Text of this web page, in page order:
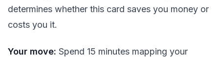
determines whether this card saves you money or
costs you it.
Your move: Spend 15 minutes mapping your